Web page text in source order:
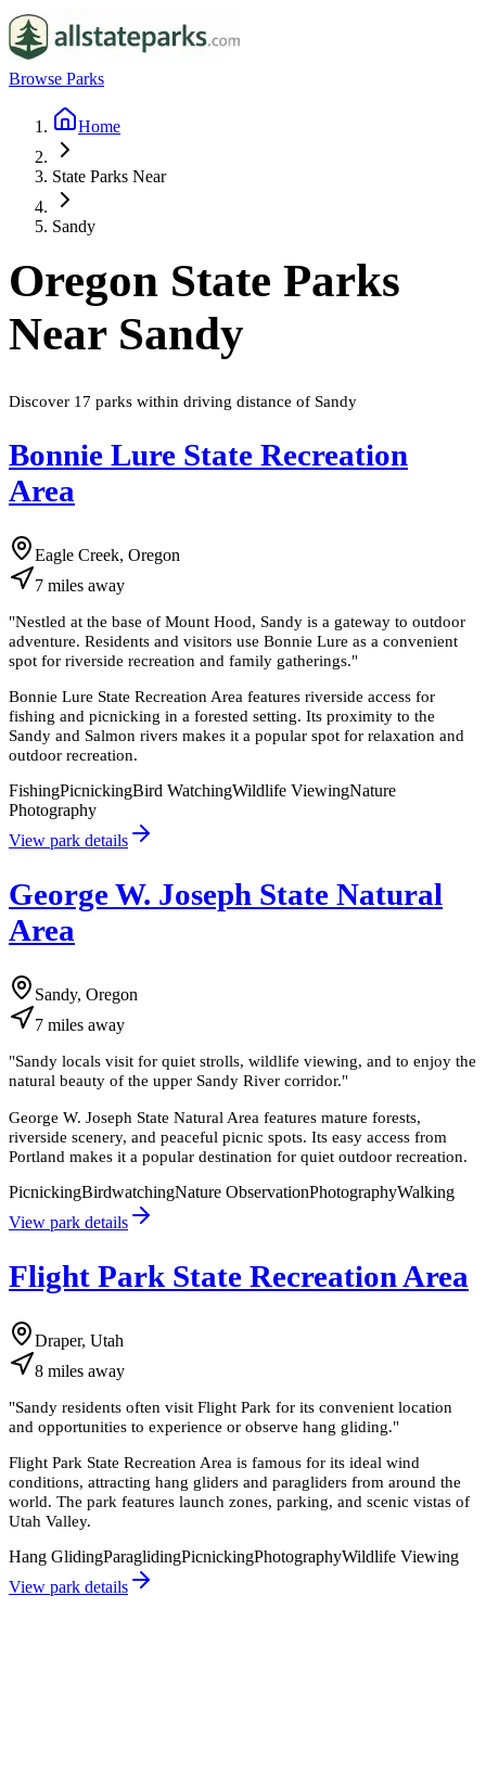
Browse Parks
Home
State Parks Near
Sandy
Oregon State Parks
Near Sandy
Discover 17 parks within driving distance of Sandy
Bonnie Lure State Recreation
Area
Eagle Creek, Oregon
7 miles away
"Nestled at the base of Mount Hood, Sandy is a gateway to outdoor
adventure. Residents and visitors use Bonnie Lure as a convenient
spot for riverside recreation and family gatherings."
Bonnie Lure State Recreation Area features riverside access for
fishing and picnicking in a forested setting. Its proximity to the
Sandy and Salmon rivers makes it a popular spot for relaxation and
outdoor recreation.
FishingPicnickingBird WatchingWildlife ViewingNature
Photography
View park details
George W. Joseph State Natural
Area
Sandy, Oregon
7 miles away
"Sandy locals visit for quiet strolls, wildlife viewing, and to enjoy the
natural beauty of the upper Sandy River corridor."
George W. Joseph State Natural Area features mature forests,
riverside scenery, and peaceful picnic spots. Its easy access from
Portland makes it a popular destination for quiet outdoor recreation.
PicnickingBirdwatchingNature ObservationPhotographyWalking
View park details
Flight Park State Recreation Area
Draper, Utah
8 miles away
"Sandy residents often visit Flight Park for its convenient location
and opportunities to experience or observe hang gliding."
Flight Park State Recreation Area is famous for its ideal wind
conditions, attracting hang gliders and paragliders from around the
world. The park features launch zones, parking, and scenic vistas of
Utah Valley.
Hang GlidingParaglidingPicnickingPhotographyWildlife Viewing
View park details